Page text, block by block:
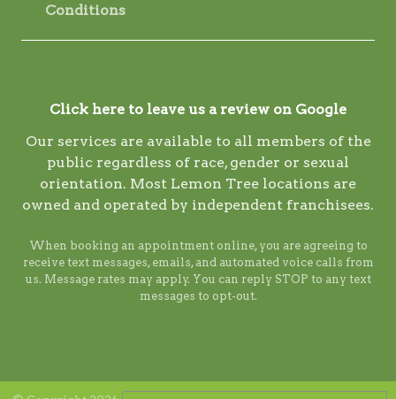
Conditions
Click here to leave us a review on Google
Our services are available to all members of the
public regardless of race, gender or sexual
orientation. Most Lemon Tree locations are
owned and operated by independent franchisees.
When booking an appointment online, you are agreeing to
receive text messages, emails, and automated voice calls from
us. Message rates may apply. You can reply STOP to any text
messages to opt-out.